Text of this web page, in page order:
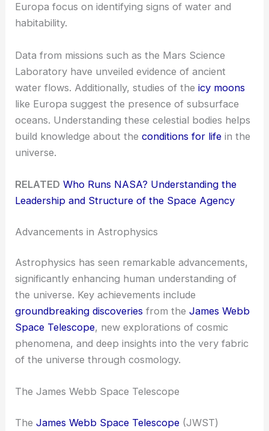
Europa focus on identifying signs of water and
habitability.
Data from missions such as the Mars Science
Laboratory have unveiled evidence of ancient
water flows. Additionally, studies of theicy moons
like Europa suggest the presence of subsurface
oceans. Understanding these celestial bodies helps
build knowledge about theconditions for life in the
universe.
RELATED Who Runs NASA? Understanding the
Leadership and Structure of the Space Agency
Advancements in Astrophysics
Astrophysics has seen remarkable advancements,
significantly enhancing human understanding of
the universe. Key achievements include
groundbreaking discoveries from theJames Webb
Space Telescope, new explorations of cosmic
phenomena, and deep insights into the very fabric
of the universe through cosmology.
The James Webb Space Telescope
TheJames Webb Space Telescope (JWST)